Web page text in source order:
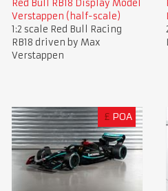
Red Bull RB18 Display Model
Verstappen (half-scale)
1:2 scale Red Bull Racing
RB18 driven by Max
Verstappen
£ POA